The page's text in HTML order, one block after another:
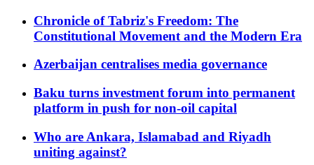
Chronicle of Tabriz's Freedom: The
Constitutional Movement and the Modern Era
Azerbaijan centralises media governance
Baku turns investment forum into permanent
platform in push for non-oil capital
Who are Ankara, Islamabad and Riyadh
uniting against?